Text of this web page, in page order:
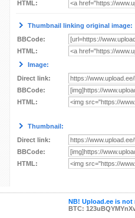
HTML:
Thumbnail linking original image:
BBCode:
HTML:
Image:
Direct link:
BBCode:
HTML:
Thumbnail:
Direct link:
BBCode:
HTML:
NB! Upload.ee is
BTC: